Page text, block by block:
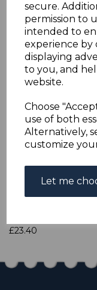
secure.
permission to
intended to
experience by
displaying
to you, and
website.
Choose
use of both
Alternatively,
customize
Let me
s-hko160
was£26.00
£23.40
HONG KONG
A
£23.40